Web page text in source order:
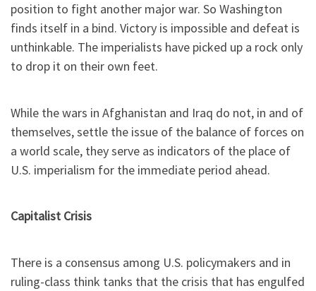
position to fight another major war. So Washington
finds itself in a bind. Victory is impossible and defeat is
unthinkable. The imperialists have picked up a rock only
to drop it on their own feet.
While the wars in Afghanistan and Iraq do not, in and of
themselves, settle the issue of the balance of forces on
a world scale, they serve as indicators of the place of
U.S. imperialism for the immediate period ahead.
Capitalist Crisis
There is a consensus among U.S. policymakers and in
ruling-class think tanks that the crisis that has engulfed